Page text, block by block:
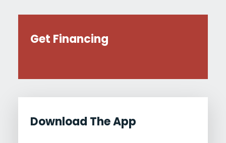
Get Financing
Download The App